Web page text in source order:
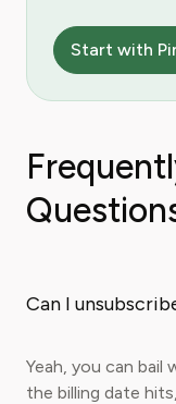
Start with
Can I
Yeah, you can bail
the billing date